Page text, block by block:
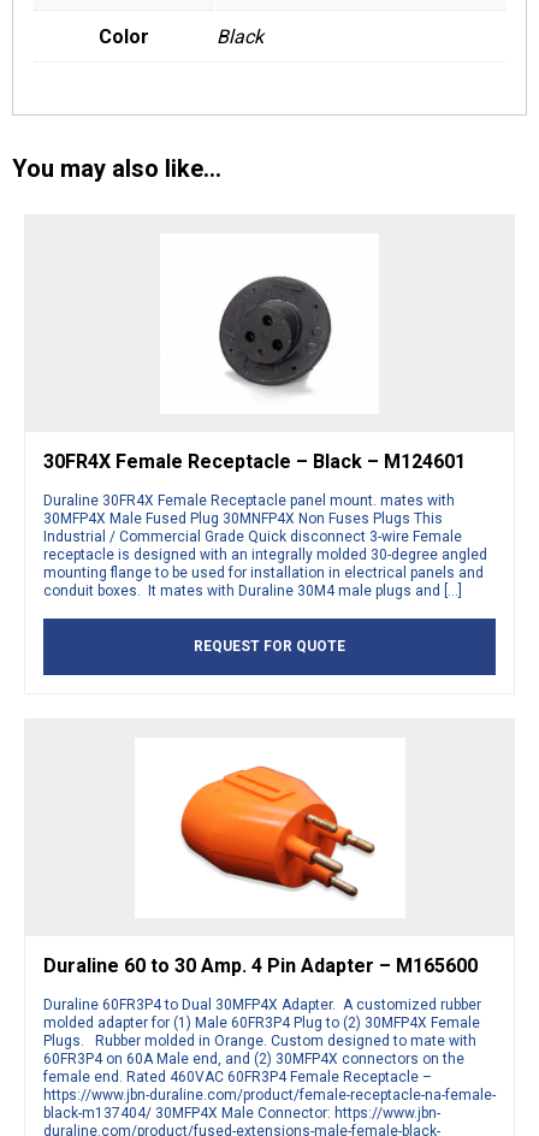
Color Black
You may also like…
30FR4X Female Receptacle – Black – M124601
Duraline 30FR4X Female Receptacle panel mount. mates with
30MFP4X Male Fused Plug 30MNFP4X Non Fuses Plugs This
Industrial / Commercial Grade Quick disconnect 3-wire Female
receptacle is designed with an integrally molded 30-degree angled
mounting flange to be used for installation in electrical panels and
conduit boxes. It mates with Duraline 30M4 male plugs and […]
REQUEST FOR QUOTE
Duraline 60 to 30 Amp. 4 Pin Adapter – M165600
Duraline 60FR3P4 to Dual 30MFP4X Adapter. A customized rubber
molded adapter for (1) Male 60FR3P4 Plug to (2) 30MFP4X Female
Plugs. Rubber molded in Orange. Custom designed to mate with
60FR3P4 on 60A Male end, and (2) 30MFP4X connectors on the
female end. Rated 460VAC 60FR3P4 Female Receptacle –
https://www.jbn-duraline.com/product/female-receptacle-na-female-
black-m137404/ 30MFP4X Male Connector: https://www.jbn-
duraline.com/product/fused-extensions-male-female-black-